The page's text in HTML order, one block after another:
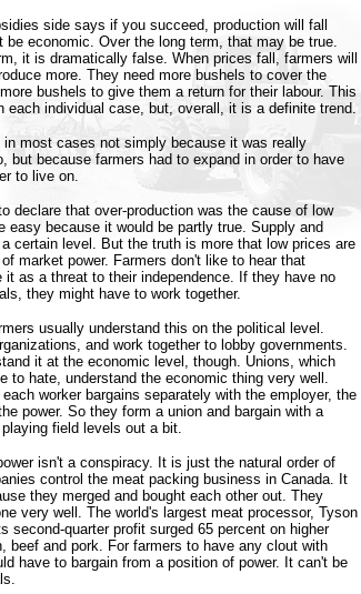
side says if you succeed, production will fall
be economic. Over the long term, that may be true.
it is dramatically false. When prices fall, farmers will
more. They need more bushels to cover the
bushels to give them a return for their labour. This
each individual case, but, overall, it is a definite trend.
in most cases not simply because it was really
but because farmers had to expand in order to have
to live on.
declare that over-production was the cause of low
easy because it would be partly true. Supply and
certain level. But the truth is more that low prices are
market power. Farmers don't like to hear that
it as a threat to their independence. If they have no
they might have to work together.
usually understand this on the political level.
and work together to lobby governments.
it at the economic level, though. Unions, which
to hate, understand the economic thing very well.
worker bargains separately with the employer, the
power. So they form a union and bargain with a
field levels out a bit.
isn't a conspiracy. It is just the natural order of
control the meat packing business in Canada. It
they merged and bought each other out. They
very well. The world's largest meat processor, Tyson
second-quarter profit surged 65 percent on higher
beef and pork. For farmers to have any clout with
have to bargain from a position of power. It can't be